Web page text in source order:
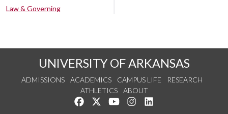
Law & Governing
UNIVERSITY OF ARKANSAS
ADMISSIONS ACADEMICS CAMPUS LIFE
RESEARCH
ATHLETICS
ABOUT
Like us on Facebook
Follow us on Twitter
Watch us on YouTube
See us on Instagram